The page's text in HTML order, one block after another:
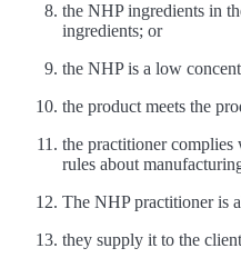
the NHP ingredients in
ingredients; or
the NHP is a low
the product meets the
the practitioner complies
rules about
The NHP practitioner is
they supply it to the